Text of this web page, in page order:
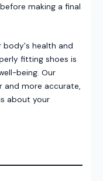
making a final
body's health and
fitting shoes is
being. Our
and more accurate,
about your